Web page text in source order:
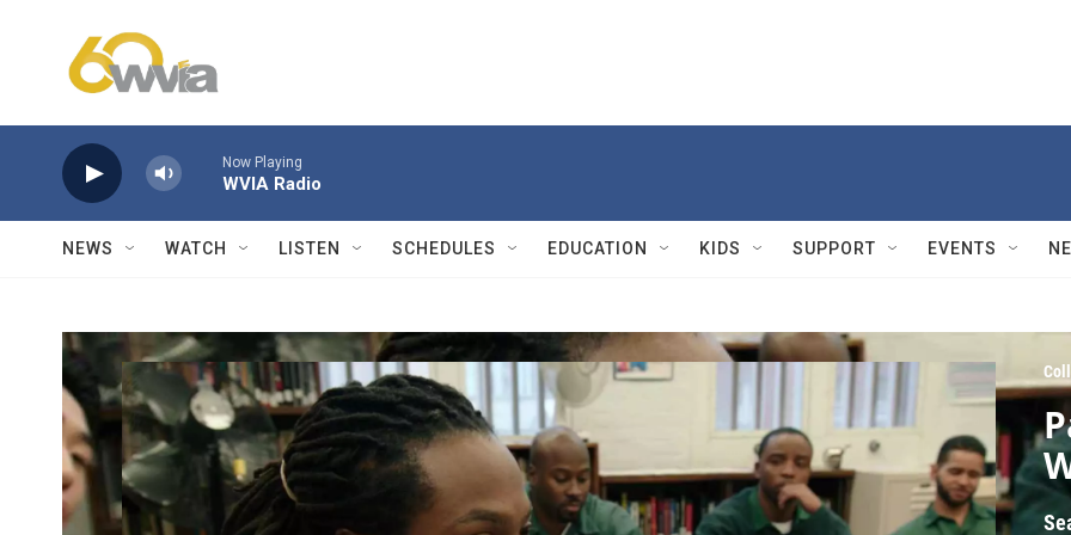
Now Playing
WVIA Radio
NEWS WATCH LISTEN SCHEDULES EDUCATION KIDS SUPPORT EVENTS